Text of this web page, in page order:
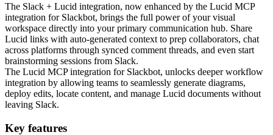
The Slack + Lucid integration, now enhanced by the Lucid MCP
integration for Slackbot, brings the full power of your visual
workspace directly into your primary communication hub. Share
Lucid links with auto-generated context to prep collaborators, chat
across platforms through synced comment threads, and even start
brainstorming sessions from Slack.
The Lucid MCP integration for Slackbot, unlocks deeper workflow
integration by allowing teams to seamlessly generate diagrams,
deploy edits, locate content, and manage Lucid documents without
leaving Slack.
Key features